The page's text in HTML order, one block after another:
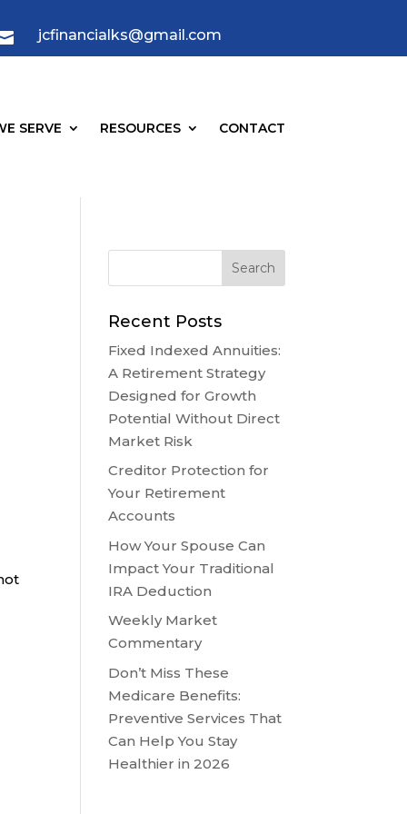
jcfinancialks@gmail.com
SERVE RESOURCES CONTACT
Recent Posts
Fixed Indexed Annuities:
A Retirement Strategy
Designed for Growth
Potential Without Direct
Market Risk
Creditor Protection for
Your Retirement
Accounts
How Your Spouse Can
Impact Your Traditional
IRA Deduction
Weekly Market
Commentary
Don’t Miss These
Medicare Benefits:
Preventive Services That
Can Help You Stay
Healthier in 2026